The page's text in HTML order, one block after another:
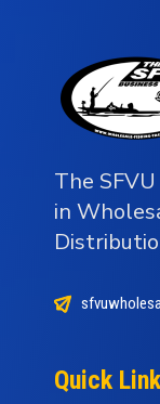
The
in
Quick